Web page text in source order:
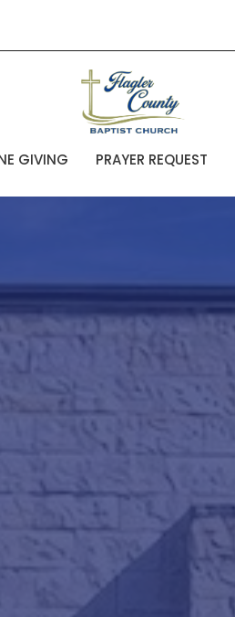
GIVING PRAYER REQUEST